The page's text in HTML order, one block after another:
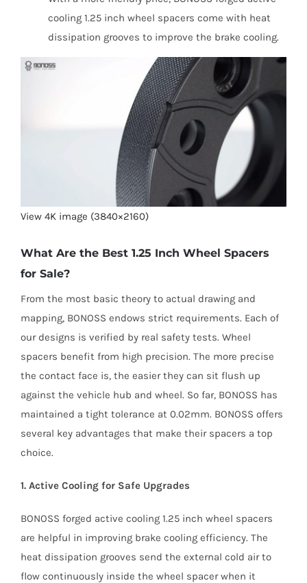
cooling 1.25 inch wheel spacers come with heat
dissipation grooves to improve the brake cooling.
View 4K image (3840×2160)
What Are the Best 1.25 Inch Wheel Spacers
for Sale?
From the most basic theory to actual drawing and
mapping, BONOSS endows strict requirements. Each of
our designs is verified by real safety tests. Wheel
spacers benefit from high precision. The more precise
the contact face is, the easier they can sit flush up
against the vehicle hub and wheel. So far, BONOSS has
maintained a tight tolerance at 0.02mm. BONOSS offers
several key advantages that make their spacers a top
choice.
1. Active Cooling for Safe Upgrades
BONOSS forged active cooling 1.25 inch wheel spacers
are helpful in improving brake cooling efficiency. The
heat dissipation grooves send the external cold air to
flow continuously inside the wheel spacer when it